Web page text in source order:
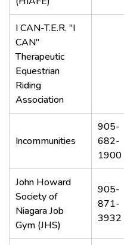
I CAN-T.E.R. "I
CAN"
Therapeutic
Equestrian
Riding
Association
Incommunities
905-
682-
1900
John Howard
Society of
Niagara Job
Gym (JHS)
905-
871-
3932